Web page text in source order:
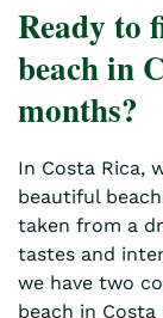
Ready to
beach in
months?
In Costa Rica,
beautiful
taken from a
tastes and
we have two
beach in Costa